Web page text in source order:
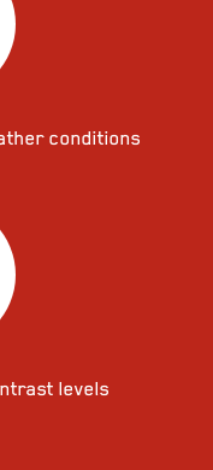
conditions
levels